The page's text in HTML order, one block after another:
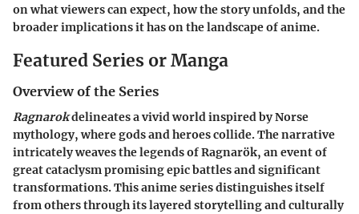
on what viewers can expect, how the story unfolds, and the
broader implications it has on the landscape of anime.
Featured Series or Manga
Overview of the Series
Ragnarokdelineates a vivid world inspired by Norse
mythology, where gods and heroes collide. The narrative
intricately weaves the legends of Ragnarök, an event of
great cataclysm promising epic battles and significant
transformations. This anime series distinguishes itself
from others through its layered storytelling and culturally